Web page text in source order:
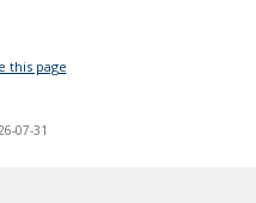
this page
07-31